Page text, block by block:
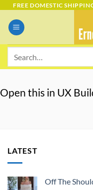
Skip
content
FREE DOMESTIC
Open this in UX
LATEST
Off The